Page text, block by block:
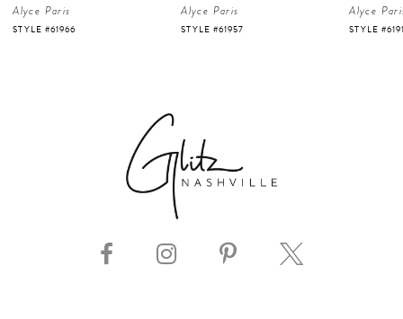
5
Alyce Paris
STYLE #61966
Alyce Paris
STYLE #61957
Alyce
STYLE